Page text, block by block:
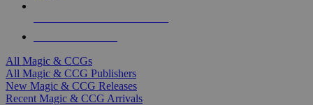
All Magic & CCGs
All Magic & CCG Publishers
New Magic & CCG Releases
Recent Magic & CCG Arrivals